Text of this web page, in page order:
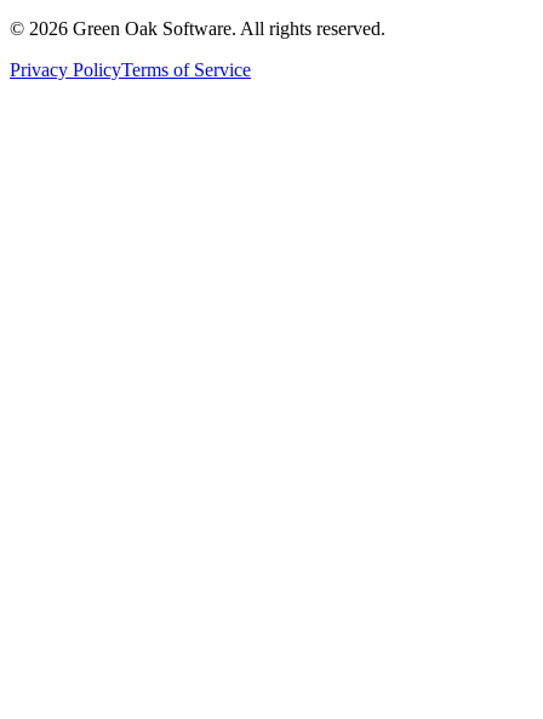
© 2026 Green Oak Software. All rights reserved.
Privacy PolicyTerms of Service